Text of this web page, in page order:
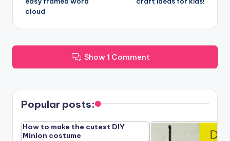
cloud
Show 1 Comment
Popular posts:
How to make the cutest DIY
Minion costume